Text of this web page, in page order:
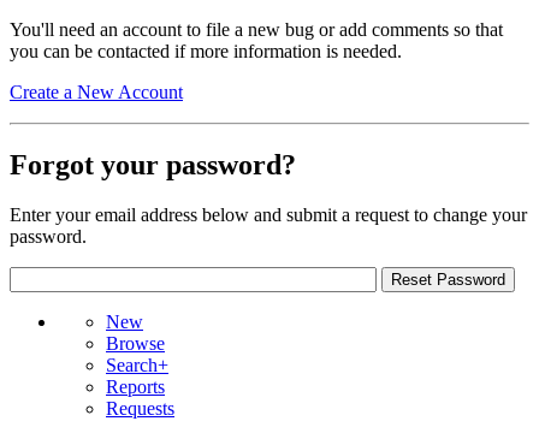
You'll need an account to file a new bug or add comments so that
you can be contacted if more information is needed.
Create a New Account
Forgot your password?
Enter your email address below and submit a request to change your
password.
New
Browse
Search+
Reports
Requests